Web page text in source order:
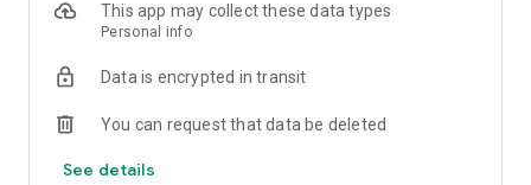
This app may collect these data types
Personal info
Data is encrypted in transit
You can request that data be deleted
See details